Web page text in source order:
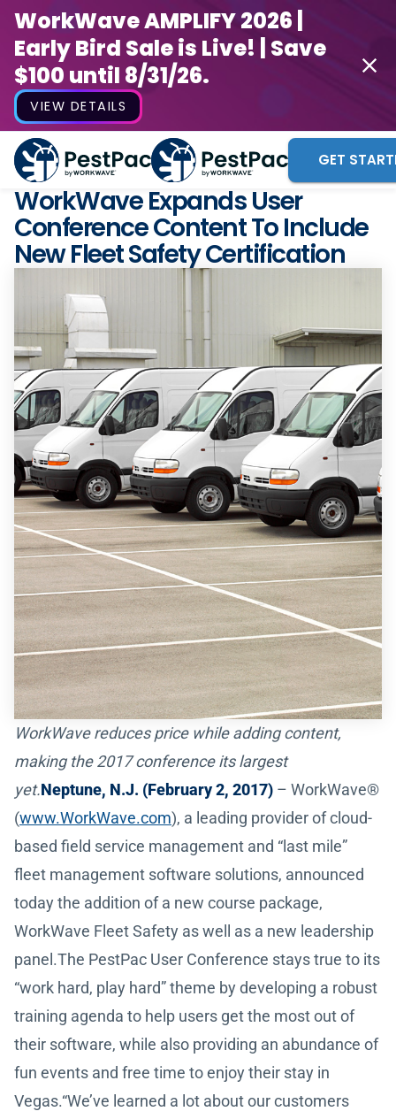
WorkWave AMPLIFY 2026 |
Early Bird Sale is Live! | Save
$100 until 8/31/26.
VIEW DETAILS
GET
WorkWave Expands User
Conference Content To Include
New Fleet Safety Certification
WorkWave reduces price while adding content,
making the 2017 conference its largest
yet.Neptune, N.J. (February 2, 2017) – WorkWave®
(www.WorkWave.com), a leading provider of cloud-
based field service management and “last mile”
fleet management software solutions, announced
today the addition of a new course package,
WorkWave Fleet Safety as well as a new leadership
panel.The PestPac User Conference stays true to its
“work hard, play hard” theme by developing a robust
training agenda to help users get the most out of
their software, while also providing an abundance of
fun events and free time to enjoy their stay in
Vegas.“We’ve learned a lot about our customers